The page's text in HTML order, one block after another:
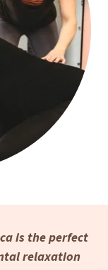
is the perfect
relaxation